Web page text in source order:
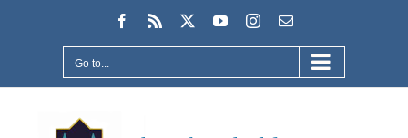
Facebook
Rss YouTubeInstagram
Email
Go to...